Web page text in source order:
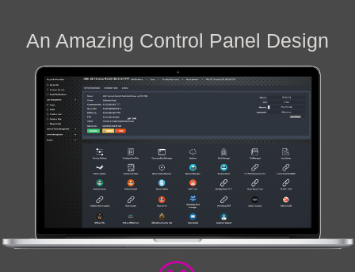
An Amazing Control Panel Design